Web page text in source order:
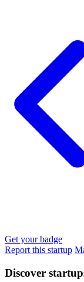
Get your badge
Report this startup
Discover